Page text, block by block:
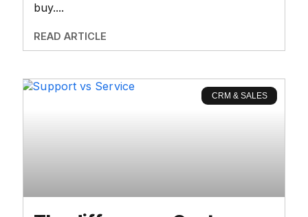
buy.
READ ARTICLE
CRM & SALES